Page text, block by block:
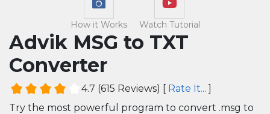
How it Works Watch Tutorial
Advik MSG to TXT
Converter
4.7 (615 Reviews) [ Rate It... ]
Try the most powerful program to convert .msg to